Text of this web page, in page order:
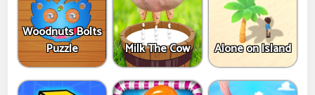
Woodnuts Bolts
Puzzle
Milk The Cow Alone on Island